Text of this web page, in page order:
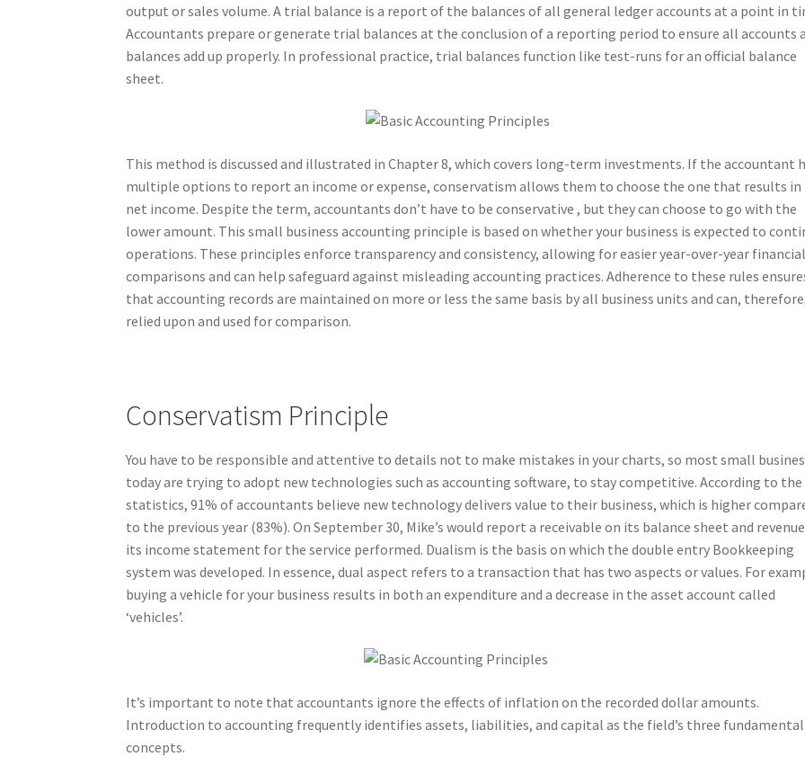
output or sales volume. A trial balance is a report of the balances of all general ledger accounts at a point in
Accountants prepare or generate trial balances at the conclusion of a reporting period to ensure all accounts
balances add up properly. In professional practice, trial balances function like test-runs for an official balance
sheet.
This method is discussed and illustrated in Chapter 8, which covers long-term investments. If the accountant
multiple options to report an income or expense, conservatism allows them to choose the one that results in
net income. Despite the term, accountants don’t have to be conservative , but they can choose to go with the
lower amount. This small business accounting principle is based on whether your business is expected to
operations. These principles enforce transparency and consistency, allowing for easier year-over-year financial
comparisons and can help safeguard against misleading accounting practices. Adherence to these rules
that accounting records are maintained on more or less the same basis by all business units and can,
relied upon and used for comparison.
Conservatism Principle
You have to be responsible and attentive to details not to make mistakes in your charts, so most small
today are trying to adopt new technologies such as accounting software, to stay competitive. According to the
statistics, 91% of accountants believe new technology delivers value to their business, which is higher
to the previous year (83%). On September 30, Mike’s would report a receivable on its balance sheet and
its income statement for the service performed. Dualism is the basis on which the double entry Bookkeeping
system was developed. In essence, dual aspect refers to a transaction that has two aspects or values. For
buying a vehicle for your business results in both an expenditure and a decrease in the asset account called
‘vehicles’.
It’s important to note that accountants ignore the effects of inflation on the recorded dollar amounts.
Introduction to accounting frequently identifies assets, liabilities, and capital as the field’s three fundamental
concepts.